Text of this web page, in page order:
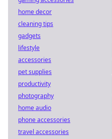
home decor
cleaning tips
gadgets
lifestyle
accessories
pet supplies
productivity
photography
home audio
phone accessories
travel accessories